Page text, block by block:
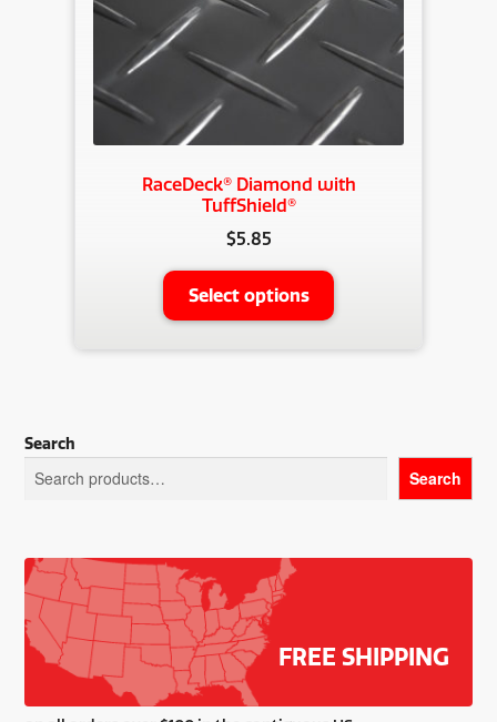
RaceDeck® Diamond with
TuffShield®
$5.85
Select options
This
product
on
page
Search
Search
FREE SHIPPING